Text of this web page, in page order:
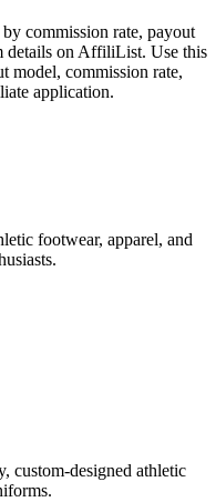
commission rate, payout
details on AffiliList. Use this
model, commission rate,
application.
footwear, apparel, and
custom-designed athletic